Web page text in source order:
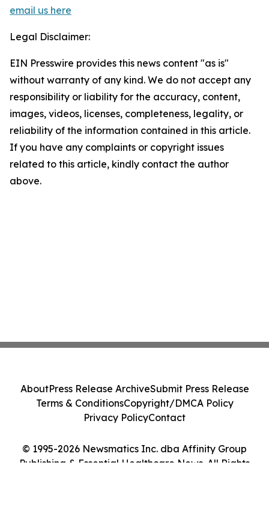
email us here
Legal Disclaimer:
EIN Presswire provides this news content "as is"
without warranty of any kind. We do not accept any
responsibility or liability for the accuracy, content,
images, videos, licenses, completeness, legality, or
reliability of the information contained in this article.
If you have any complaints or copyright issues
related to this article, kindly contact the author
above.
© 1995-2026 Newsmatics Inc. dba Affinity Group
Publishing & Essential Healthcare News. All Rights
AboutPress Release ArchiveSubmit Press Release
Terms & ConditionsCopyright/DMCA Policy
Privacy PolicyContact